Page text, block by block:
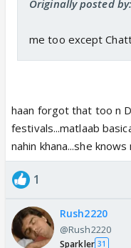
Originally posted
me too except
haan forgot that too n
festivals...matlaab
nahin khana...she
1
Rush2220
@Rush2220
Sparkler 31